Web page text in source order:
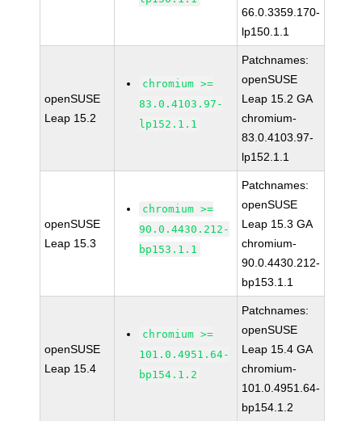
66.0.3359.170-
lp150.1.1
openSUSE
Leap 15.2
chromium >=
83.0.4103.97-
lp152.1.1
Patchnames:
openSUSE
Leap 15.2 GA
chromium-
83.0.4103.97-
lp152.1.1
openSUSE
Leap 15.3
chromium >=
90.0.4430.212-
bp153.1.1
Patchnames:
openSUSE
Leap 15.3 GA
chromium-
90.0.4430.212-
bp153.1.1
openSUSE
Leap 15.4
chromium >=
101.0.4951.64-
bp154.1.2
Patchnames:
openSUSE
Leap 15.4 GA
chromium-
101.0.4951.64-
bp154.1.2